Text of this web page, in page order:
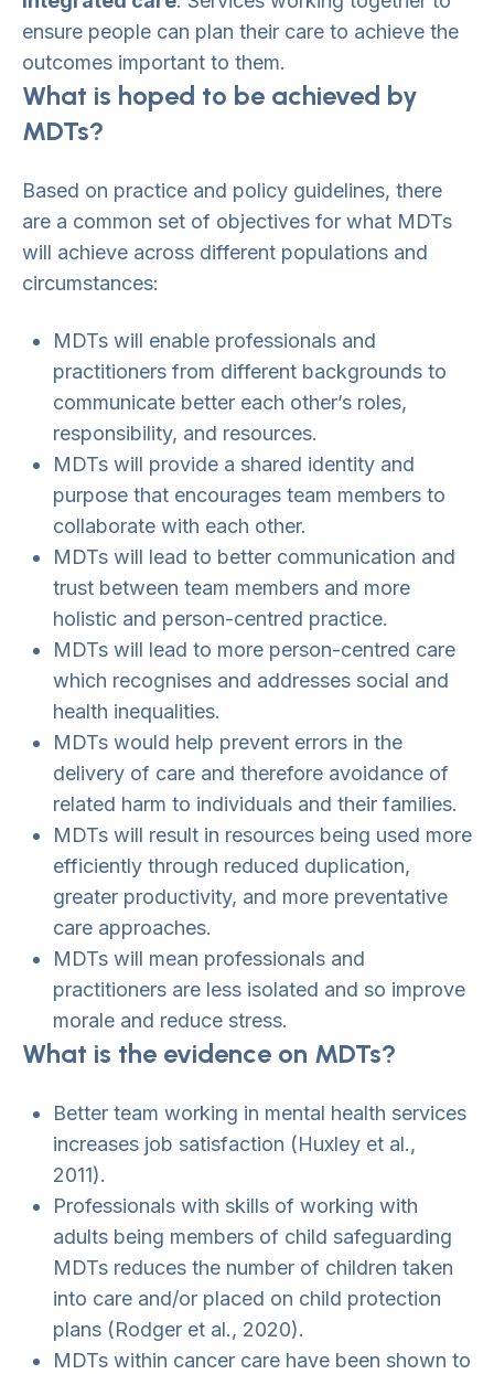
ensure people can plan their care to achieve the
outcomes important to them.
What is hoped to be achieved by
MDTs?
Based on practice and policy guidelines, there
are a common set of objectives for what MDTs
will achieve across different populations and
circumstances:
MDTs will enable professionals and
practitioners from different backgrounds to
communicate better each other’s roles,
responsibility, and resources.
MDTs will provide a shared identity and
purpose that encourages team members to
collaborate with each other.
MDTs will lead to better communication and
trust between team members and more
holistic and person-centred practice.
MDTs will lead to more person-centred care
which recognises and addresses social and
health inequalities.
MDTs would help prevent errors in the
delivery of care and therefore avoidance of
related harm to individuals and their families.
MDTs will result in resources being used more
efficiently through reduced duplication,
greater productivity, and more preventative
care approaches.
MDTs will mean professionals and
practitioners are less isolated and so improve
morale and reduce stress.
What is the evidence on MDTs?
Better team working in mental health services
increases job satisfaction (Huxley et al.,
2011).
Professionals with skills of working with
adults being members of child safeguarding
MDTs reduces the number of children taken
into care and/or placed on child protection
plans (Rodger et al., 2020).
MDTs within cancer care have been shown to